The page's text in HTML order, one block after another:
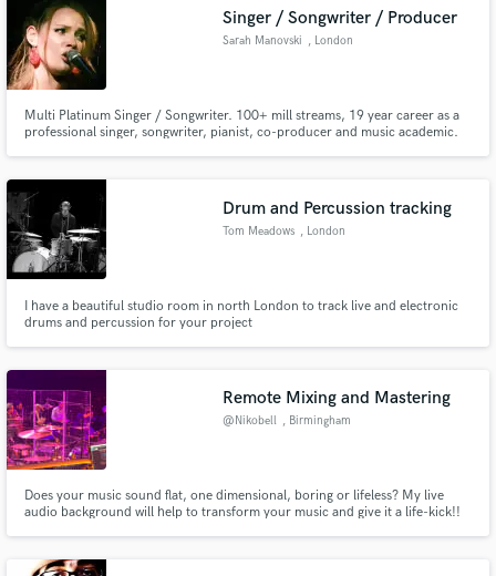
Singer / Songwriter / Producer
Sarah Manovski , London
Multi Platinum Singer / Songwriter. 100+ mill streams, 19 year career as a
professional singer, songwriter, pianist, co-producer and music academic.
Versatile - multiple genres. AI vocal training / topliner.
Drum and Percussion tracking
Tom Meadows , London
I have a beautiful studio room in north London to track live and electronic
drums and percussion for your project
Remote Mixing and Mastering
@Nikobell , Birmingham
Does your music sound flat, one dimensional, boring or lifeless? My live
audio background will help to transform your music and give it a life-kick!!
Search by credits or 'sounds like' and check out
audio samples and verified reviews of top pros.
Get Free Proposals
Contact pros directly with your project details
and receive handcrafted proposals and budgets
in a flash.